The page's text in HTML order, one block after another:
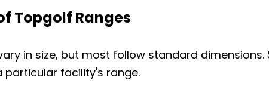
Topgolf Ranges
in size, but most follow standard
particular facility's range.